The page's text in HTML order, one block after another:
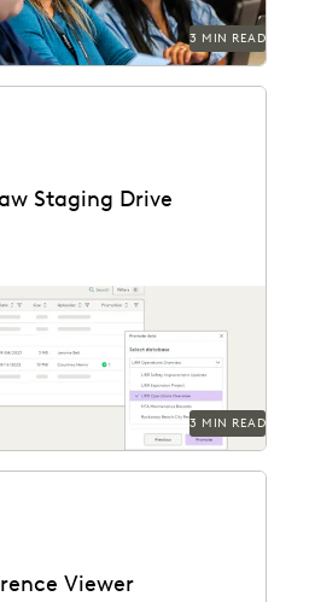
3 MIN READ
Staging Drive
as a space where
processing data before
3 MIN READ
Viewer